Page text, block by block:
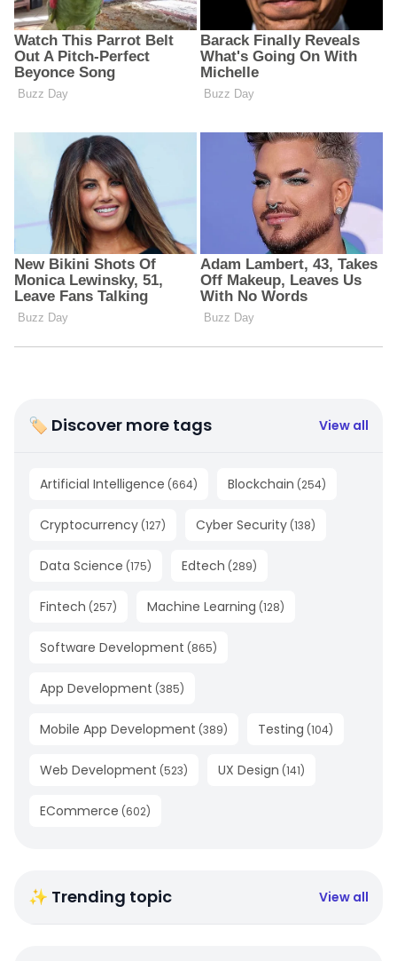
🏷 Discover more tags View all
Artificial Intelligence (664) Blockchain (254)
Cryptocurrency (127) Cyber Security (138)
Data Science (175) Edtech (289)
Fintech (257) Machine Learning (128)
Software Development (865)
App Development (385)
Mobile App Development (389) Testing (104)
Web Development (523) UX Design (141)
ECommerce (602)
✨ Trending topic View all